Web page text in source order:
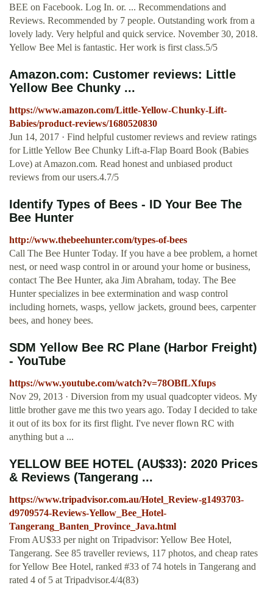
BEE on Facebook. Log In. or. ... Recommendations and
Reviews. Recommended by 7 people. Outstanding work from a
lovely lady. Very helpful and quick service. November 30, 2018.
Yellow Bee Mel is fantastic. Her work is first class.5/5
Amazon.com: Customer reviews: Little
Yellow Bee Chunky ...
https://www.amazon.com/Little-Yellow-Chunky-Lift-
Babies/product-reviews/1680520830
Jun 14, 2017 · Find helpful customer reviews and review ratings
for Little Yellow Bee Chunky Lift-a-Flap Board Book (Babies
Love) at Amazon.com. Read honest and unbiased product
reviews from our users.4.7/5
Identify Types of Bees - ID Your Bee The
Bee Hunter
http://www.thebeehunter.com/types-of-bees
Call The Bee Hunter Today. If you have a bee problem, a hornet
nest, or need wasp control in or around your home or business,
contact The Bee Hunter, aka Jim Abraham, today. The Bee
Hunter specializes in bee extermination and wasp control
including hornets, wasps, yellow jackets, ground bees, carpenter
bees, and honey bees.
SDM Yellow Bee RC Plane (Harbor Freight)
- YouTube
https://www.youtube.com/watch?v=78OBfLXfups
Nov 29, 2013 · Diversion from my usual quadcopter videos. My
little brother gave me this two years ago. Today I decided to take
it out of its box for its first flight. I've never flown RC with
anything but a ...
YELLOW BEE HOTEL (AU$33): 2020 Prices
& Reviews (Tangerang ...
https://www.tripadvisor.com.au/Hotel_Review-g1493703-
d9709574-Reviews-Yellow_Bee_Hotel-
Tangerang_Banten_Province_Java.html
From AU$33 per night on Tripadvisor: Yellow Bee Hotel,
Tangerang. See 85 traveller reviews, 117 photos, and cheap rates
for Yellow Bee Hotel, ranked #33 of 74 hotels in Tangerang and
rated 4 of 5 at Tripadvisor.4/4(83)